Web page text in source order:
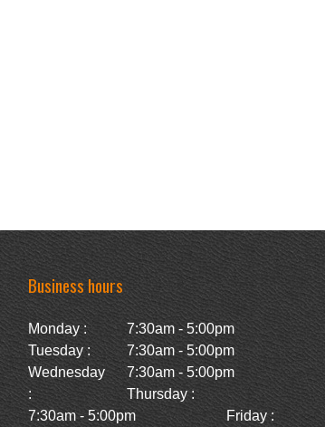
Business hours
Monday :
7:30am - 5:00pm
Tuesday :
7:30am - 5:00pm
Wednesday
:
7:30am - 5:00pm
Thursday :
7:30am - 5:00pm
Friday :